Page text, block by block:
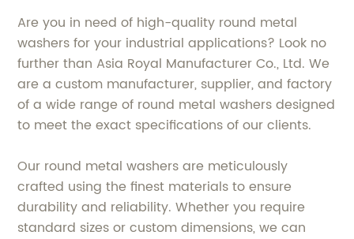
Are you in need of high-quality round metal
washers for your industrial applications? Look no
further than Asia Royal Manufacturer Co., Ltd. We
are a custom manufacturer, supplier, and factory
of a wide range of round metal washers designed
to meet the exact specifications of our clients.
Our round metal washers are meticulously
crafted using the finest materials to ensure
durability and reliability. Whether you require
standard sizes or custom dimensions, we can